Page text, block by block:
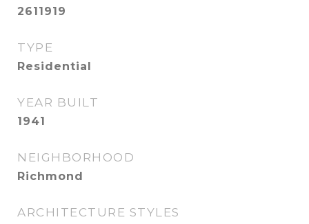
2611919
TYPE
Residential
YEAR BUILT
1941
NEIGHBORHOOD
Richmond
ARCHITECTURE STYLES